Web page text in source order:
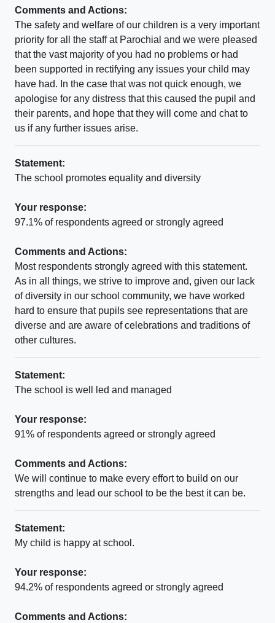
Comments and Actions:
The safety and welfare of our children is a very important
priority for all the staff at Parochial and we were pleased
that the vast majority of you had no problems or had
been supported in rectifying any issues your child may
have had. In the case that was not quick enough, we
apologise for any distress that this caused the pupil and
their parents, and hope that they will come and chat to
us if any further issues arise.
Statement:
The school promotes equality and diversity
Your response:
97.1% of respondents agreed or strongly agreed
Comments and Actions:
Most respondents strongly agreed with this statement.
As in all things, we strive to improve and, given our lack
of diversity in our school community, we have worked
hard to ensure that pupils see representations that are
diverse and are aware of celebrations and traditions of
other cultures.
Statement:
The school is well led and managed
Your response:
91% of respondents agreed or strongly agreed
Comments and Actions:
We will continue to make every effort to build on our
strengths and lead our school to be the best it can be.
Statement:
My child is happy at school.
Your response:
94.2% of respondents agreed or strongly agreed
Comments and Actions: